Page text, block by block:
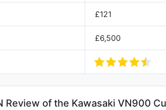
£121
£6,500
Review of the Kawasaki VN900